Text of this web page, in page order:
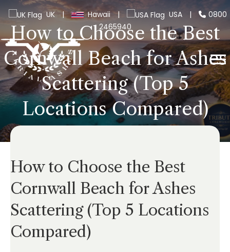
UK | Hawaii | USA |
0800
2465940
How to Choose the Best
Cornwall Beach for Ashes
Scattering (Top 5
Locations Compared)
How to Choose the Best
Cornwall Beach for Ashes
Scattering (Top 5 Locations
Compared)